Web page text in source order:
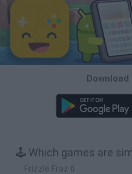
🕹️ Which games are
Frizzle Fraz 6